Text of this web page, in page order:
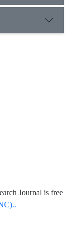
Journal is free